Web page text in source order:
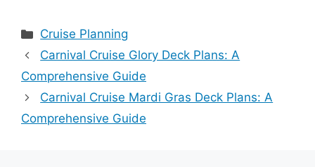
Categories
Cruise Planning
Carnival Cruise Glory Deck Plans: A
Comprehensive Guide
Carnival Cruise Mardi Gras Deck Plans: A
Comprehensive Guide